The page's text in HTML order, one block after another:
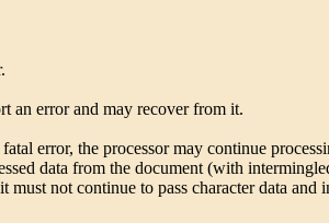
an error and may recover from it.
error, the processor may continue
data from the document (with
not continue to pass character data